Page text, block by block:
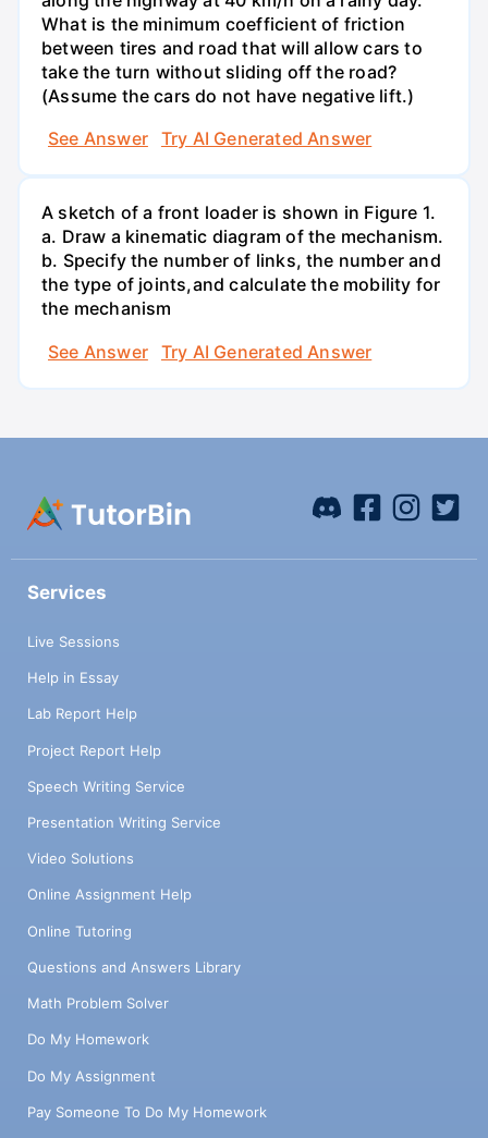
What is the minimum coefficient of friction
between tires and road that will allow cars to
take the turn without sliding off the road?
(Assume the cars do not have negative lift.)
See Answer
Try AI Generated Answer
A sketch of a front loader is shown in Figure 1.
a. Draw a kinematic diagram of the mechanism.
b. Specify the number of links, the number and
the type of joints,and calculate the mobility for
the mechanism
See Answer
Try AI Generated Answer
Services
Live Sessions
Help in Essay
Lab Report Help
Project Report Help
Speech Writing Service
Presentation Writing Service
Video Solutions
Online Assignment Help
Online Tutoring
Questions and Answers Library
Math Problem Solver
Do My Homework
Do My Assignment
Pay Someone To Do My Homework